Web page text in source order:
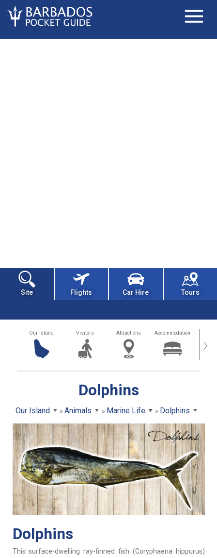
Site Flights Car Hire Tours
Our Island Visitors Attractions Accommodation ›
Dolphins
Our Island Animals Marine Life Dolphins
Dolphins
This surface-dwelling ray-finned fish (Coryphaena hippurus)